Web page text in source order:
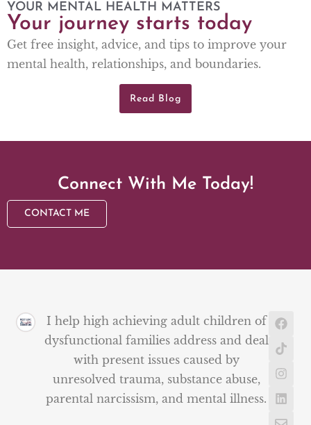
YOUR MENTAL HEALTH MATTERS
Your journey starts today
Get free insight, advice, and tips to improve your
mental health, relationships, and boundaries.
Read Blog
Connect With Me Today!
CONTACT ME
I help high achieving adult children of
dysfunctional families address and deal
with present issues caused by
unresolved trauma, substance abuse,
parental narcissism, and mental illness.